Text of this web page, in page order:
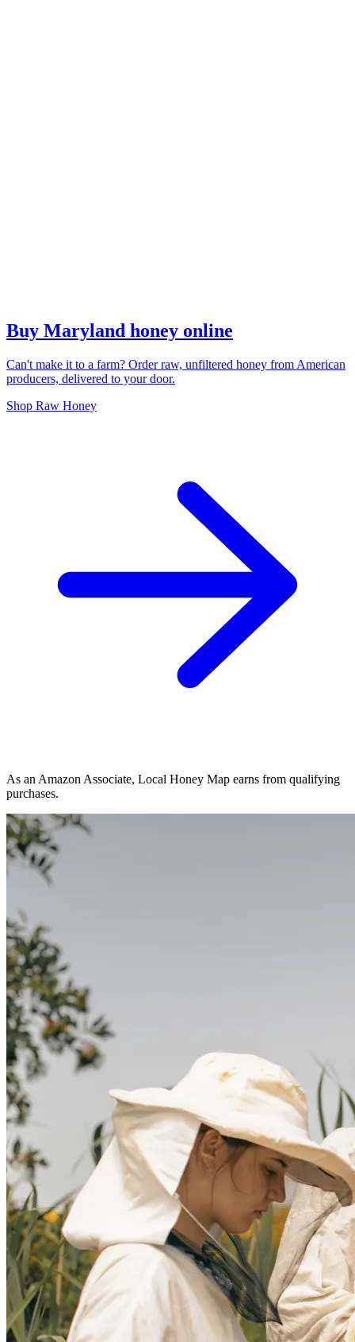
Buy Maryland honey online
Can't make it to a farm? Order raw, unfiltered honey from American
producers, delivered to your door.
Shop Raw Honey
As an Amazon Associate, Local Honey Map earns from qualifying
purchases.